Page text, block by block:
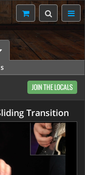
JOIN THE LOCALS
Transition